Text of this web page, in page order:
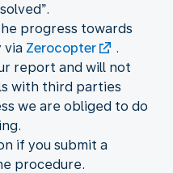
progress towards
via Zerocopter
.
report and will not
with third parties
we are obliged to do
if you submit a
procedure.